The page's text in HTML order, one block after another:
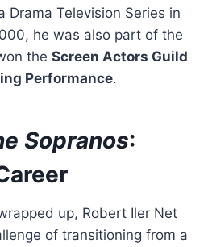
Drama Television Series in
he was also part of the
the Screen Actors Guild
Performance.
Sopranos:
up, Robert Iler Net
of transitioning from a